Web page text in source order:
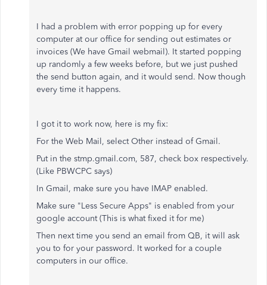
I had a problem with error popping up for every
computer at our office for sending out estimates or
invoices (We have Gmail webmail). It started popping
up randomly a few weeks before, but we just pushed
the send button again, and it would send. Now though
every time it happens.
I got it to work now, here is my fix:
For the Web Mail, select Other instead of Gmail.
Put in the stmp.gmail.com, 587, check box respectively.
(Like PBWCPC says)
In Gmail, make sure you have IMAP enabled.
Make sure "Less Secure Apps" is enabled from your
google account (This is what fixed it for me)
Then next time you send an email from QB, it will ask
you to for your password. It worked for a couple
computers in our office.